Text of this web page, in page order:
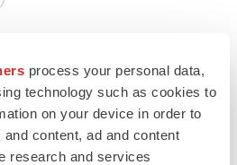
process your personal data,
technology such as cookies to
on your device in order to
content, ad and content
research and services